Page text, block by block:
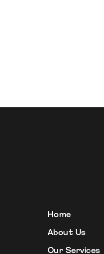
Home
About Us
Our Services